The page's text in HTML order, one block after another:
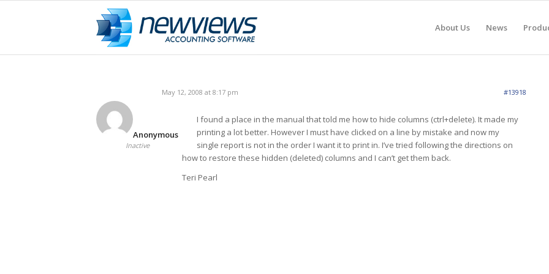
About Us News
May 12, 2008 at 8:17 pm #13918
Anonymous
Inactive
I found a place in the manual that told me how to hide columns (ctrl+delete). It made my
printing a lot better. However I must have clicked on a line by mistake and now my
single report is not in the order I want it to print in. I’ve tried following the directions on
how to restore these hidden (deleted) columns and I can’t get them back.
Teri Pearl